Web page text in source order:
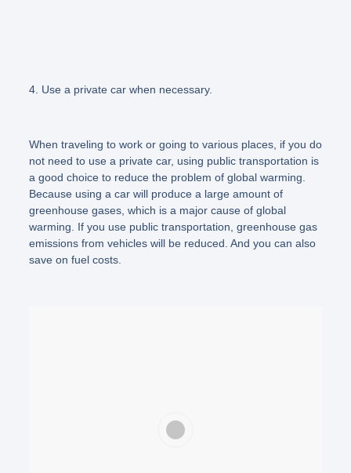
4. Use a private car when necessary.
When traveling to work or going to various places, if you do
not need to use a private car, using public transportation is
a good choice to reduce the problem of global warming.
Because using a car will produce a large amount of
greenhouse gases, which is a major cause of global
warming. If you use public transportation, greenhouse gas
emissions from vehicles will be reduced. And you can also
save on fuel costs.